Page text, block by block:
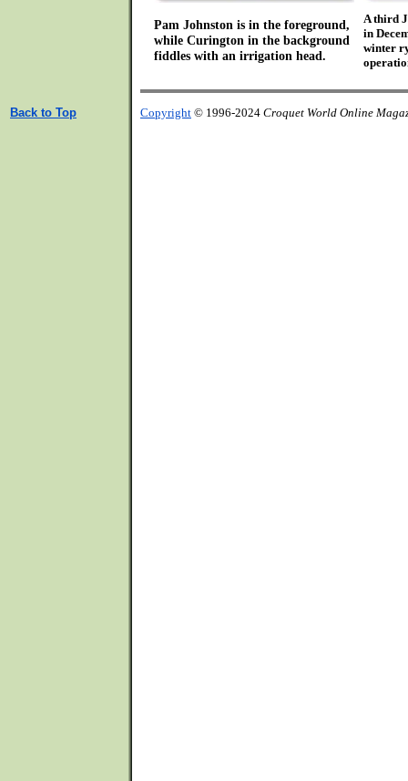
Pam Johnston is in the foreground,
while Curington in the background
fiddles with an irrigation head.
A third
in
winter
Back to Top Copyright © 1996-2024 Croquet World Online